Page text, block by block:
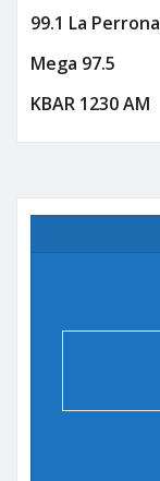
99.1 La Perrona
Mega 97.5
KBAR 1230 AM